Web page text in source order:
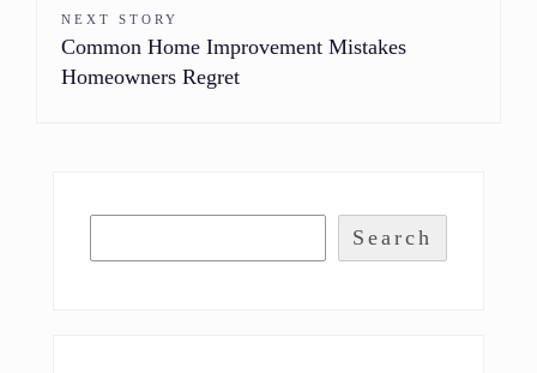
NEXT STORY
Common Home Improvement Mistakes
Homeowners Regret
Search